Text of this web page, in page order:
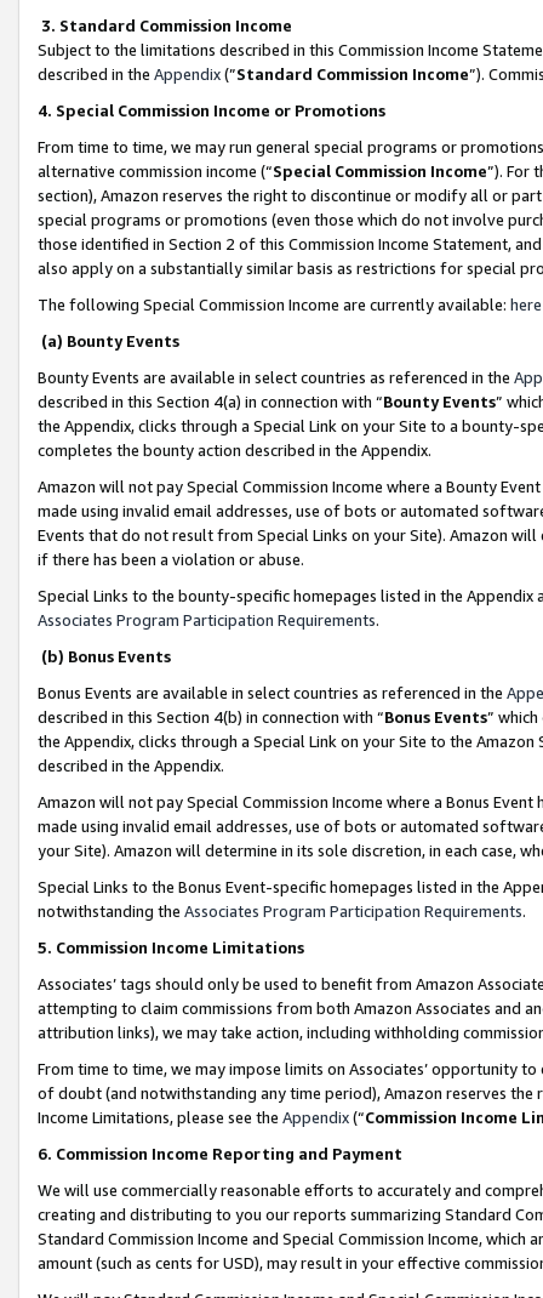
3. Standard Commission Income
Subject to the limitations described in this Commission Income
described in the Appendix(”Standard Commission Income”).
4. Special Commission Income or Promotions
From time to time, we may run general special programs or
alternative commission income (“Special Commission Income”). For
section), Amazon reserves the right to discontinue or modify all or
special programs or promotions (even those which do not involve
those identified in Section 2 of this Commission Income Statement,
also apply on a substantially similar basis as restrictions for special
The following Special Commission Income are currently available: here
(a) Bounty Events
Bounty Events are available in select countries as referenced in the
described in this Section 4(a) in connection with “Bounty Events”
the Appendix, clicks through a Special Link on your Site to a bounty-
completes the bounty action described in the Appendix.
Amazon will not pay Special Commission Income where a Bounty
made using invalid email addresses, use of bots or automated
Events that do not result from Special Links on your Site). Amazon
if there has been a violation or abuse.
Special Links to the bounty-specific homepages listed in the
Associates Program Participation Requirements.
(b) Bonus Events
Bonus Events are available in select countries as referenced in the
described in this Section 4(b) in connection with “Bonus Events”
the Appendix, clicks through a Special Link on your Site to the
described in the Appendix.
Amazon will not pay Special Commission Income where a Bonus
made using invalid email addresses, use of bots or automated
your Site). Amazon will determine in its sole discretion, in each case,
Special Links to the Bonus Event-specific homepages listed in the
notwithstanding the Associates Program Participation Requirements.
5. Commission Income Limitations
Associates’ tags should only be used to benefit from Amazon
attempting to claim commissions from both Amazon Associates and
attribution links), we may take action, including withholding
From time to time, we may impose limits on Associates’ opportunity
of doubt (and notwithstanding any time period), Amazon reserves
Income Limitations, please see the Appendix(“Commission Income
6. Commission Income Reporting and Payment
We will use commercially reasonable efforts to accurately and
creating and distributing to you our reports summarizing Standard
Standard Commission Income and Special Commission Income,
amount (such as cents for USD), may result in your effective